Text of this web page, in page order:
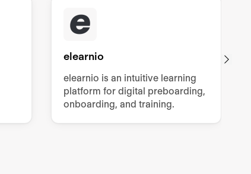
elearnio
elearnio is an intuitive learning
platform for digital preboarding,
onboarding, and training.